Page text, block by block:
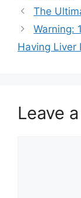
The
Warning:
Having Liver
Leave